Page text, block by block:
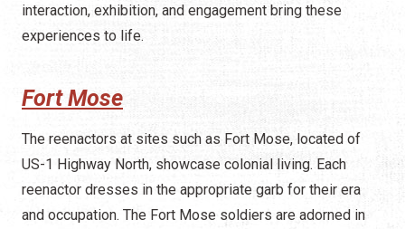
interaction, exhibition, and engagement bring these
experiences to life.
Fort Mose
The reenactors at sites such as Fort Mose, located of
US-1 Highway North, showcase colonial living. Each
reenactor dresses in the appropriate garb for their era
and occupation. The Fort Mose soldiers are adorned in